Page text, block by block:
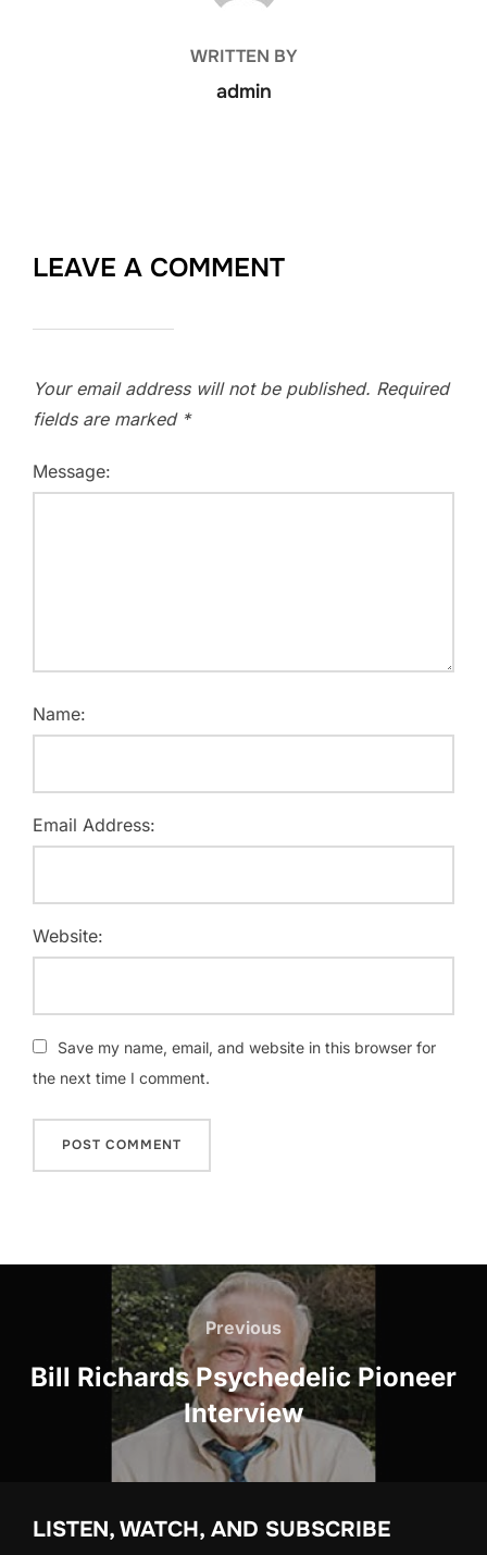
WRITTEN BY
admin
LEAVE A COMMENT
Your email address will not be published. Required
fields are marked *
Message:
Name:
Email Address:
Website:
Save my name, email, and website in this browser for
the next time I comment.
navigation
Previous
Previous
Bill Richards Psychedelic Pioneer
Interview
LISTEN, WATCH, AND SUBSCRIBE